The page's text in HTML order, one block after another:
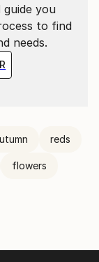
you
to find
needs.
reds
flowers